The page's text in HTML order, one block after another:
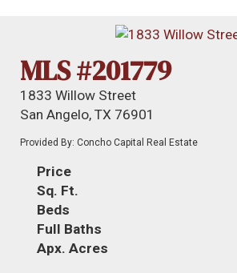
MLS #201779
1833 Willow Street
San Angelo, TX 76901
Provided By: Concho Capital Real Estate
Price
Sq. Ft.
Beds
Full Baths
Apx. Acres